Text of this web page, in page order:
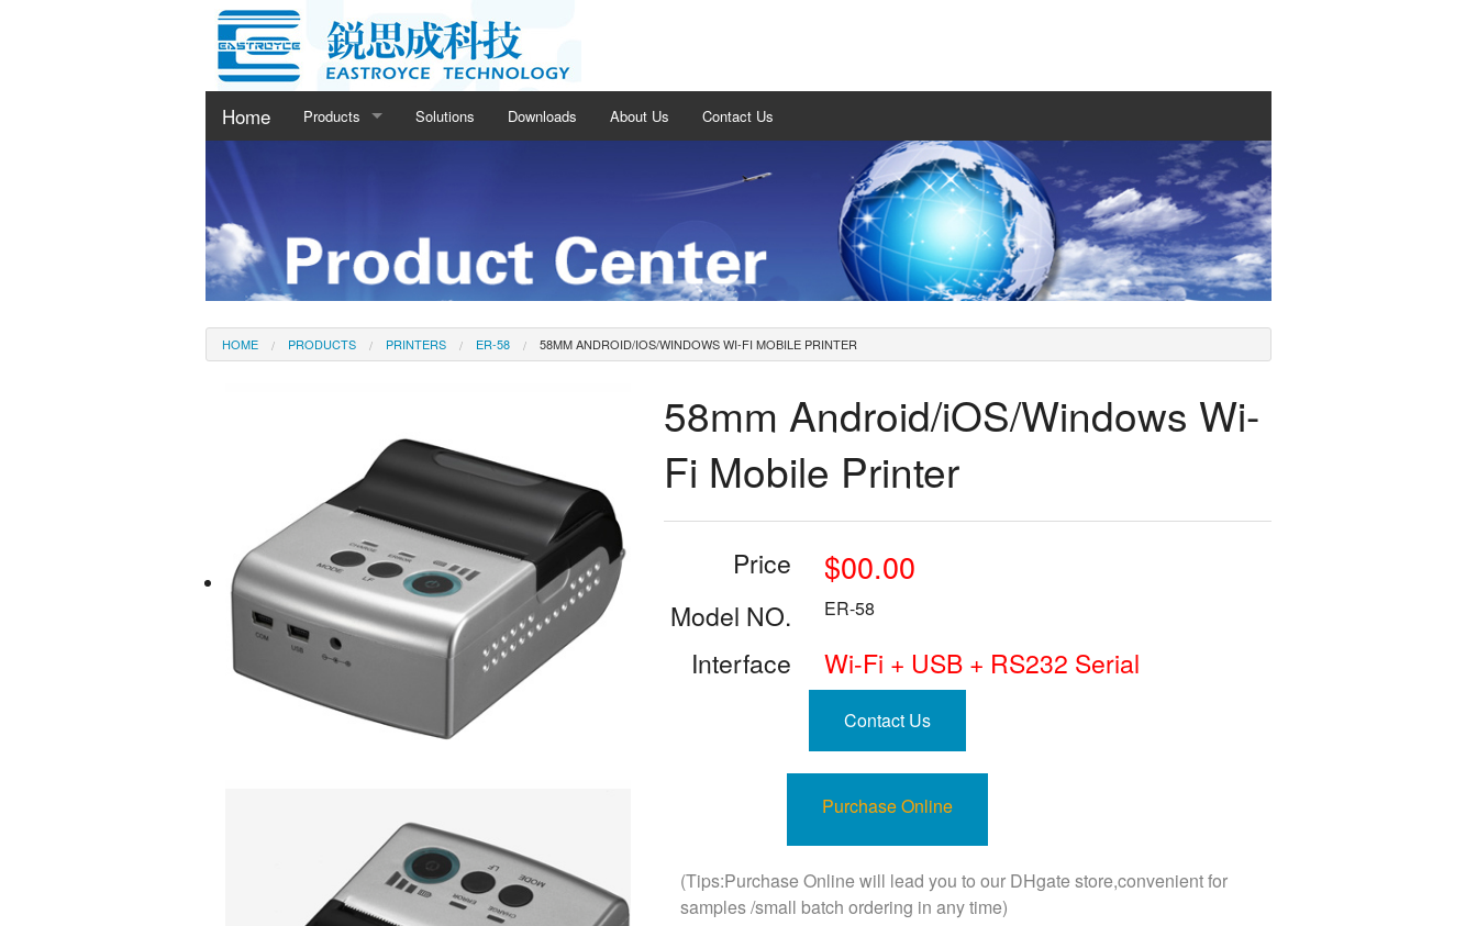
Home Products
Cash Drawer
Solutions Downloads About Us Contact Us
HOME PRODUCTS PRINTERS ER-58 58MM ANDROID/IOS/WINDOWS WI-FI MOBILE PRINTER
58mm Android/iOS/Windows Wi-
Fi Mobile Printer
Price $00.00
Model NO. ER-58
Interface Wi-Fi + USB + RS232 Serial
Contact Us
Purchase Online
(Tips:Purchase Online will lead you to our DHgate store,convenient for
samples /small batch ordering in any time)